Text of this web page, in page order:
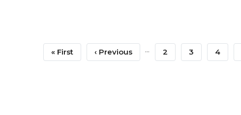
Pagination
First
« First
Previous
‹ Previous … Page
2 Page
3 Page
4